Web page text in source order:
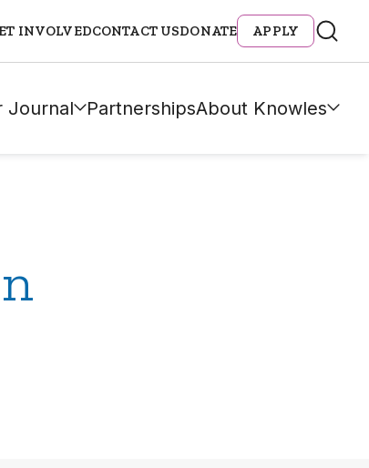
INVOLVEDCONTACT USDONATE APPLY
Journal PartnershipsAbout Knowles